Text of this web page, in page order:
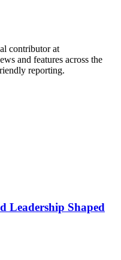
contributor at
and features across the
reporting.
Leadership Shaped